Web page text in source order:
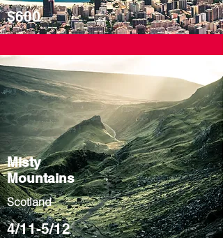
$600
Misty
Mountains
Scotland
4/11-5/12